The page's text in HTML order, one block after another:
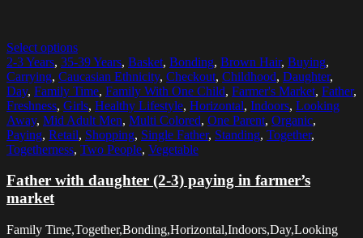
Select options
2-3 Years, 35-39 Years, Basket, Bonding, Brown Hair, Buying,
Carrying, Caucasian Ethnicity, Checkout, Childhood, Daughter,
Day, Family Time, Family With One Child, Farmer's Market, Father,
Freshness, Girls, Healthy Lifestyle, Horizontal, Indoors, Looking
Away, Mid Adult Men, Multi Colored, One Parent, Organic,
Paying, Retail, Shopping, Single Father, Standing, Together,
Togetherness, Two People, Vegetable
Father with daughter (2-3) paying in farmer’s
market
Family Time,Together,Bonding,Horizontal,Indoors,Day,Looking